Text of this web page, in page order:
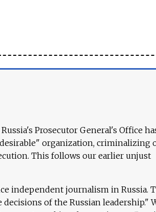
Prosecutor General's Office
organization, criminalizing
This follows our earlier unjust
independent journalism in Russia.
of the Russian leadership."